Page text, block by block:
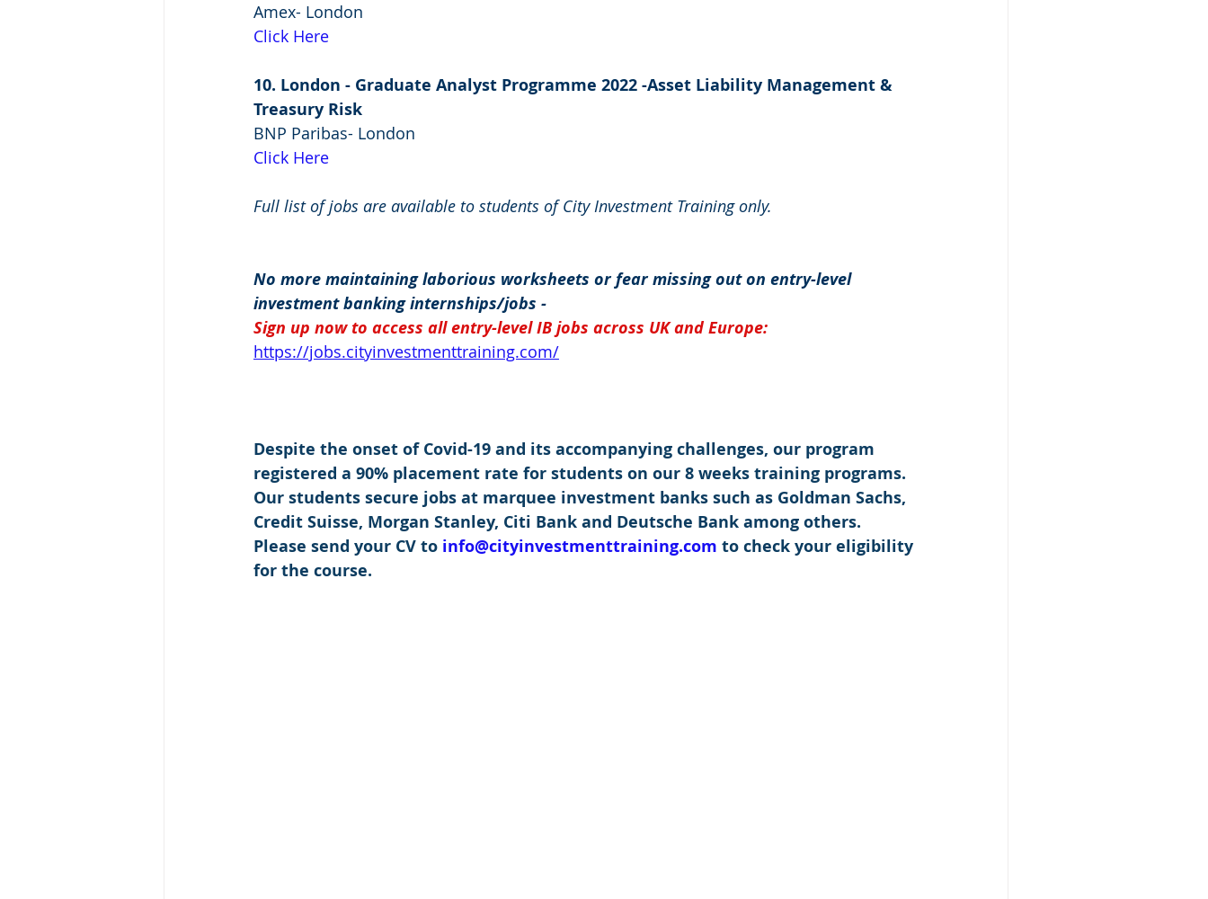
Amex- London
Click Here
10. London - Graduate Analyst Programme 2022 -Asset Liability Management &
Treasury Risk
BNP Paribas- London
Click Here
Full list of jobs are available to students of City Investment Training only.
No more maintaining laborious worksheets or fear missing out on entry-level
investment banking internships/jobs -
Sign up now to access all entry-level IB jobs across UK and Europe:
https://jobs.cityinvestmenttraining.com/
Despite the onset of Covid-19 and its accompanying challenges, our program
registered a 90% placement rate for students on our 8 weeks training programs.
Our students secure jobs at marquee investment banks such as Goldman Sachs,
Credit Suisse, Morgan Stanley, Citi Bank and Deutsche Bank among others.
Please send your CV to info@cityinvestmenttraining.com to check your eligibility
for the course.